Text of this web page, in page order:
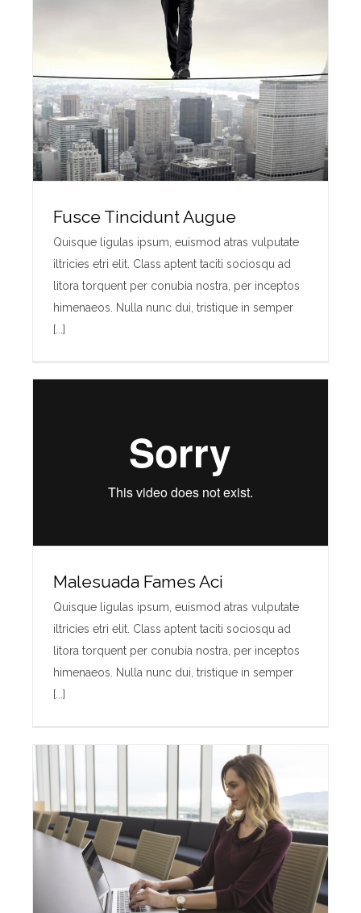
Fusce Tincidunt Augue
Quisque ligulas ipsum, euismod atras vulputate
iltricies etri elit. Class aptent taciti sociosqu ad
litora torquent per conubia nostra, per inceptos
himenaeos. Nulla nunc dui, tristique in semper
[...]
Malesuada Fames Aci
Quisque ligulas ipsum, euismod atras vulputate
iltricies etri elit. Class aptent taciti sociosqu ad
litora torquent per conubia nostra, per inceptos
himenaeos. Nulla nunc dui, tristique in semper
[...]